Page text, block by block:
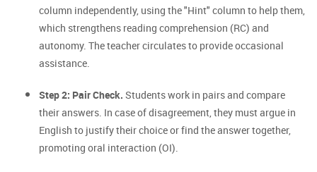
column independently, using the "Hint" column to help them,
which strengthens reading comprehension (RC) and
autonomy. The teacher circulates to provide occasional
assistance.
Step 2: Pair Check. Students work in pairs and compare
their answers. In case of disagreement, they must argue in
English to justify their choice or find the answer together,
promoting oral interaction (OI).